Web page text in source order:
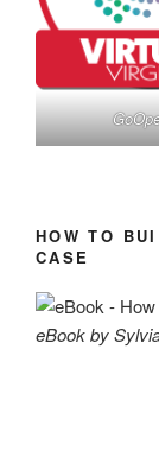
HOW TO
CASE
eBook by